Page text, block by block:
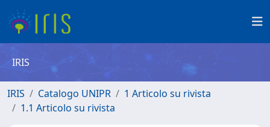
IRIS
IRIS Catalogo UNIPR
1 Articolo su rivista
1.1 Articolo su rivista